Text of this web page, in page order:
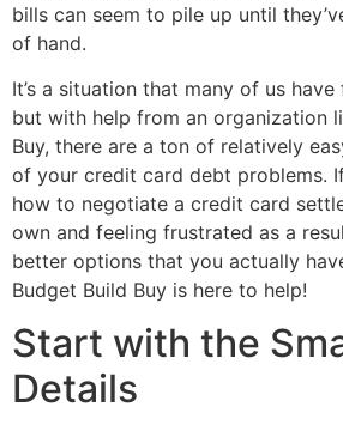
bills can seem to pile up until
of hand.
It’s a situation that many of us
but with help from an organization
Buy, there are a ton of relatively
of your credit card debt problems.
how to negotiate a credit card
own and feeling frustrated as a
better options that you actually
Budget Build Buy is here to help!
Start with the
Details